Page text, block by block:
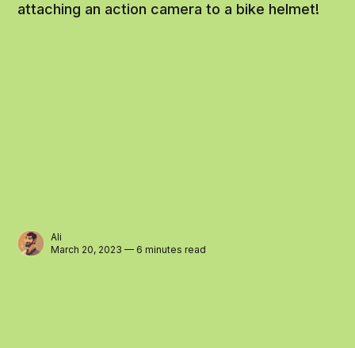
attaching an action camera to a bike helmet!
Ali
March 20, 2023 — 6 minutes read